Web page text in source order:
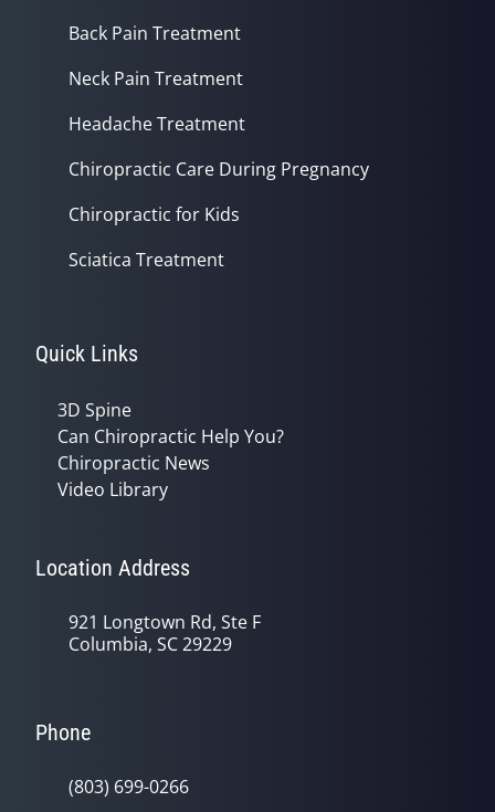
Back Pain Treatment
Neck Pain Treatment
Headache Treatment
Chiropractic Care During Pregnancy
Chiropractic for Kids
Sciatica Treatment
Quick Links
3D Spine
Can Chiropractic Help You?
Chiropractic News
Video Library
Location Address
921 Longtown Rd, Ste F
Columbia, SC 29229
Phone
(803) 699-0266